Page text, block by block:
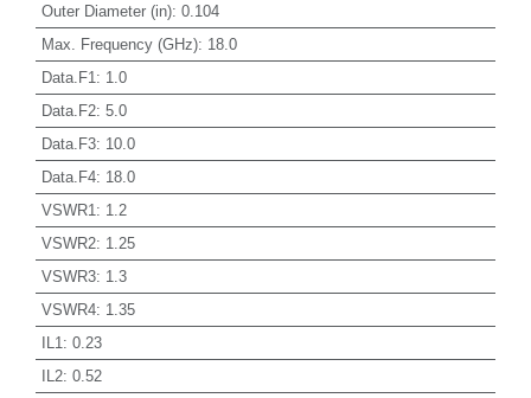
Outer Diameter (in): 0.104
Max. Frequency (GHz): 18.0
Data.F1 : 1.0
Data.F2: 5.0
Data.F3: 10.0
Data.F4: 18.0
VSWR1 : 1.2
VSWR2: 1.25
VSWR3: 1.3
VSWR4: 1.35
IL1 : 0.23
IL2: 0.52